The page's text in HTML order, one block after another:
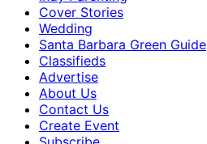
Cover Stories
Wedding
Santa Barbara Green Guide
Classifieds
Advertise
About Us
Contact Us
Create Event